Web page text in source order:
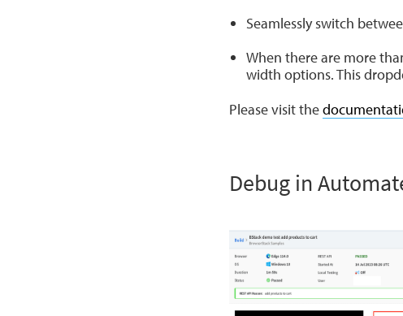
Seamlessly switch
When there are more
width options. This
Please visit the
Debug in